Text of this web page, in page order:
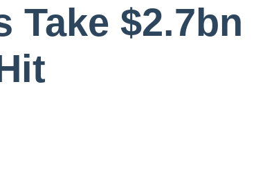
Take $2.7bn